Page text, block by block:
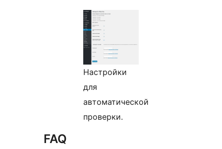
Настройки
для
автоматической
проверки.
FAQ